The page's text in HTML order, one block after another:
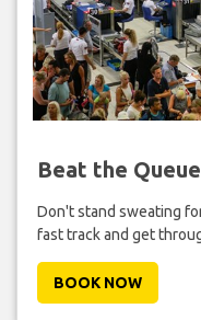
Beat the
Don't stand sweating
fast track and get
BOOK NOW